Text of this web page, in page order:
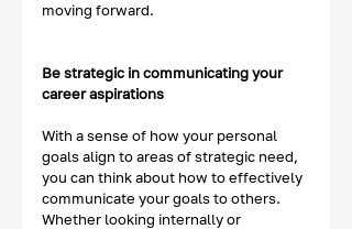
moving forward.
Be strategic in communicating your
career aspirations
With a sense of how your personal
goals align to areas of strategic need,
you can think about how to effectively
communicate your goals to others.
Whether looking internally or